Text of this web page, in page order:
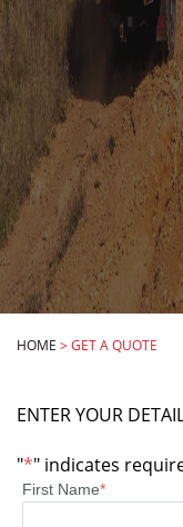
HOME >GET A QUOTE
ENTER YOUR
"*" indicates
First Name*